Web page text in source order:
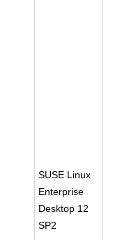
SUSE Linux
Enterprise
Desktop 12
SP2